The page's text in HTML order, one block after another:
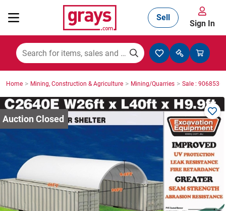
Mining, Construction & Agriculture
Manufacturing & Engineering
Sell
Sign In
Home > Mining, Construction & Agriculture > Mining/Quarries > Sale : 9068536